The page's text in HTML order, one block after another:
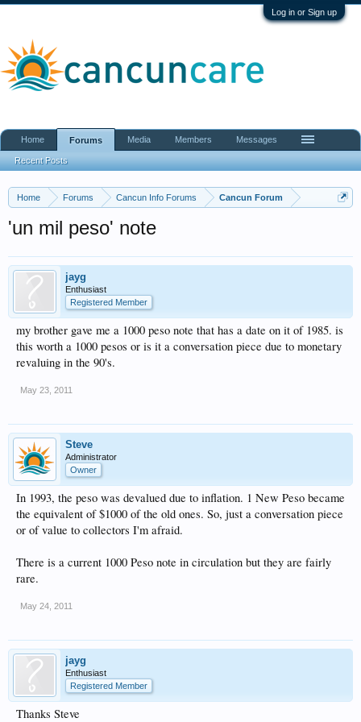
Log in or Sign up
Home Forums Cancun Info Forums Cancun Forum
'un mil peso' note
jayg
Enthusiast
Registered Member
my brother gave me a 1000 peso note that has a date on it of 1985. is
this worth a 1000 pesos or is it a conversation piece due to monetary
revaluing in the 90's.
May 23, 2011
Steve
Administrator
Owner
In 1993, the peso was devalued due to inflation. 1 New Peso became
the equivalent of $1000 of the old ones. So, just a conversation piece
or of value to collectors I'm afraid.
There is a current 1000 Peso note in circulation but they are fairly
rare.
May 24, 2011
jayg
Enthusiast
Registered Member
Thanks Steve
Home Forums
Recent Posts
Media Members Messages